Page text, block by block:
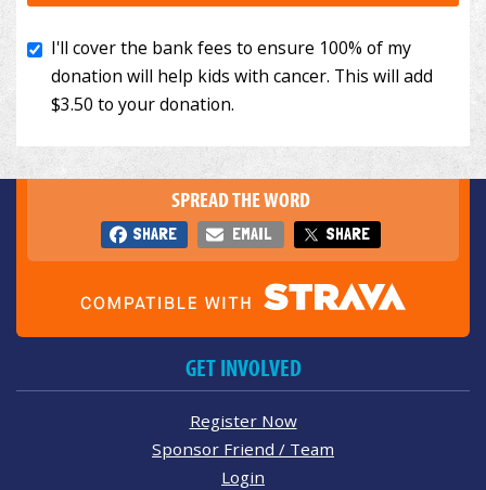
SPREAD THE WORD
SHARE EMAIL SHARE
GET INVOLVED
Register Now
Sponsor Friend / Team
Login